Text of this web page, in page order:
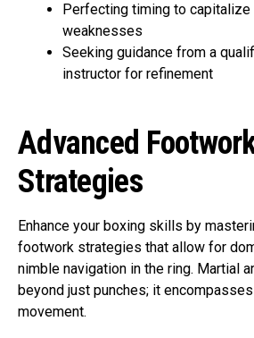
Perfecting timing to capitalize
weaknesses
Seeking guidance from a
instructor for refinement
Advanced
Strategies
Enhance your boxing skills by
footwork strategies that allow for
nimble navigation in the ring. Martial
beyond just punches; it
movement.